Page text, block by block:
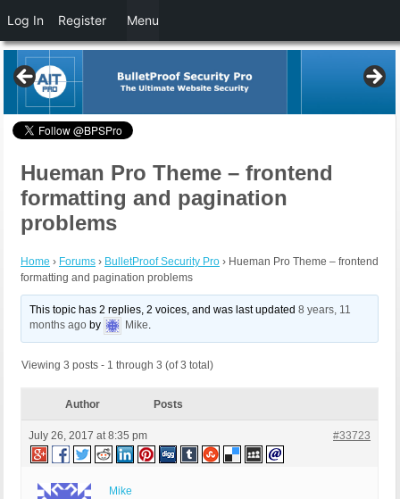
Hueman Pro Theme – frontend
formatting and pagination
problems
Home › Forums › BulletProof Security Pro › Hueman Pro Theme – frontend
formatting and pagination problems
This topic has 2 replies, 2 voices, and was last updated8 years, 11
months ago by Mike.
Viewing 3 posts - 1 through 3 (of 3 total)
Author Posts
July 26, 2017 at 8:35 pm #33723
Mike
Log In Register Menu